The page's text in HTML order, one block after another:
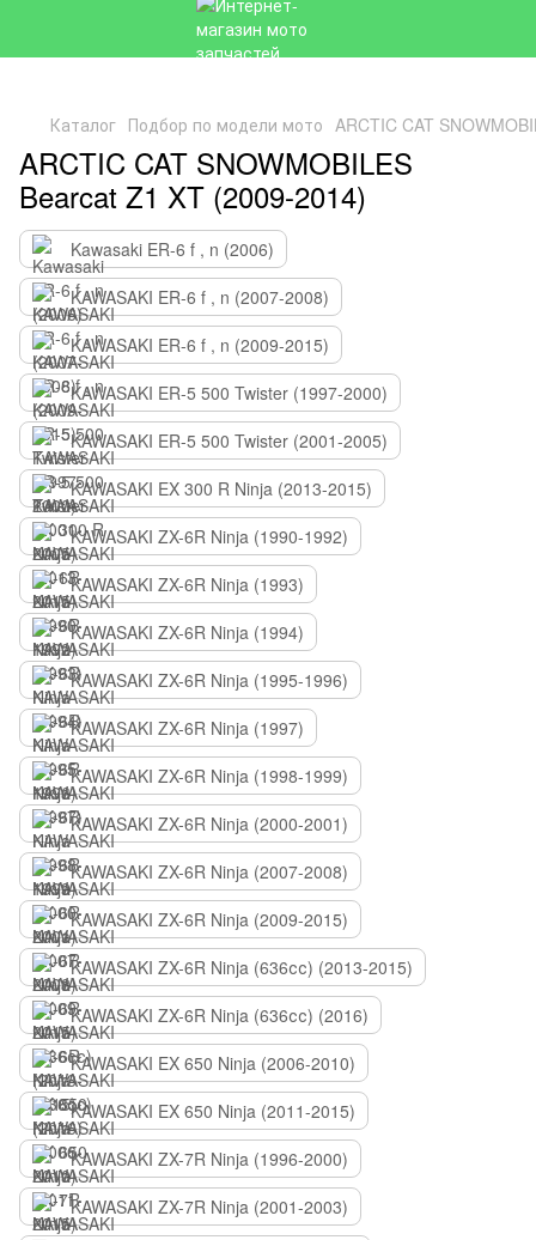
Каталог Подбор по модели мото ARCTIC CAT
ARCTIC CAT SNOWMOBILES
Bearcat Z1 XT (2009-2014)
Kawasaki ER-6 f , n (2006)
KAWASAKI ER-6 f , n (2007-2008)
KAWASAKI ER-6 f , n (2009-2015)
KAWASAKI ER-5 500 Twister (1997-2000)
KAWASAKI ER-5 500 Twister (2001-2005)
KAWASAKI EX 300 R Ninja (2013-2015)
KAWASAKI ZX-6R Ninja (1990-1992)
KAWASAKI ZX-6R Ninja (1993)
KAWASAKI ZX-6R Ninja (1994)
KAWASAKI ZX-6R Ninja (1995-1996)
KAWASAKI ZX-6R Ninja (1997)
KAWASAKI ZX-6R Ninja (1998-1999)
KAWASAKI ZX-6R Ninja (2000-2001)
KAWASAKI ZX-6R Ninja (2007-2008)
KAWASAKI ZX-6R Ninja (2009-2015)
KAWASAKI ZX-6R Ninja (636сс) (2013-2015)
KAWASAKI ZX-6R Ninja (636сс) (2016)
KAWASAKI EX 650 Ninja (2006-2010)
KAWASAKI EX 650 Ninja (2011-2015)
KAWASAKI ZX-7R Ninja (1996-2000)
KAWASAKI ZX-7R Ninja (2001-2003)